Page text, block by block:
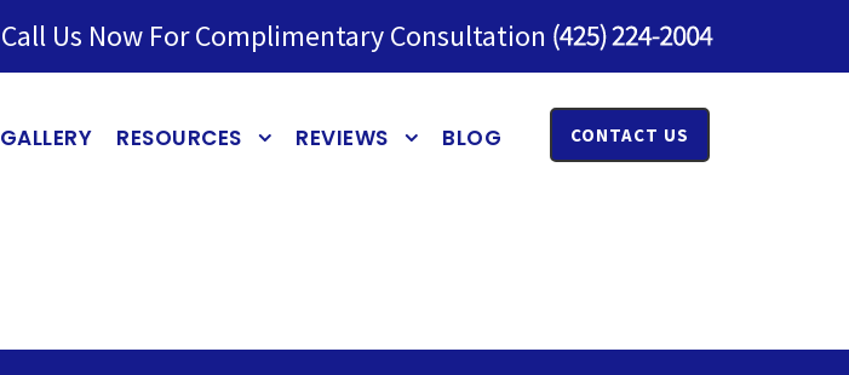
Call Us Now For Complimentary Consultation
GALLERY RESOURCES REVIEWS BLOG CONTACT US